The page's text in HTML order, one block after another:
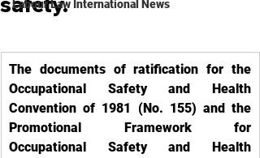
Labour Law International News
The documents of ratification for the
Occupational Safety and Health
Convention of 1981 (No. 155) and the
Promotional Framework for
Occupational Safety and Health